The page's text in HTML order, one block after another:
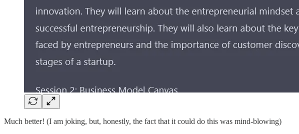
Much better! (I am joking, but, honestly, the fact that it could do this was mind-blowing)